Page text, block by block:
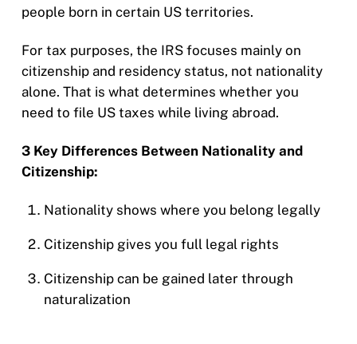
people born in certain US territories.
For tax purposes, the IRS focuses mainly on
citizenship and residency status, not nationality
alone. That is what determines whether you
need to file US taxes while living abroad.
3 Key Differences Between Nationality and
Citizenship:
Nationality shows where you belong legally
Citizenship gives you full legal rights
Citizenship can be gained later through
naturalization